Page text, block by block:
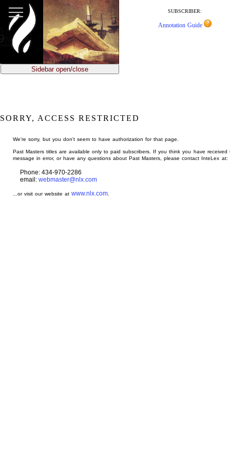
main
content
SUBSCRIBER:
Annotation Guide
Sidebar open/close
SORRY, ACCESS RESTRICTED
We're sorry, but you don't seem to have authorization for that page.
Past Masters titles are available only to paid subscribers. If you think you have received
message in error, or have any questions about Past Masters, please contact InteLex at:
Phone: 434-970-2286
email: webmaster@nlx.com
...or visit our website atwww.nlx.com